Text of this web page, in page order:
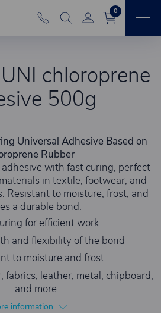
0
chloroprene
500g
Universal Adhesive Based on
Rubber
with fast curing, perfect
in textile, footwear, and
Resistant to moisture, frost, and
a durable bond.
for efficient work
and flexibility of the bond
to moisture and frost
fabrics, leather, metal, chipboard,
and more
information